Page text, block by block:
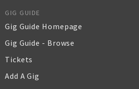
GIG GUIDE
Gig Guide Homepage
Gig Guide - Browse
Tickets
Add A Gig